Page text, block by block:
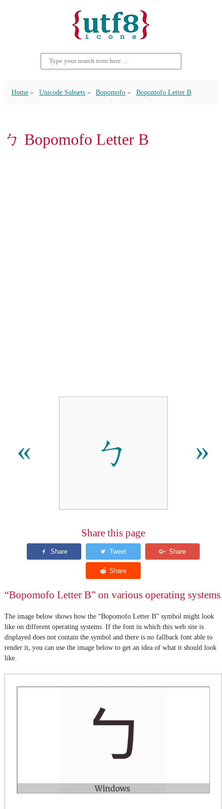
Home Unicode Subsets Bopomofo Bopomofo Letter B
ㄅ Bopomofo Letter B
« ㄅ »
Share this page
“Bopomofo Letter B” on various operating systems
The image below shows how the “Bopomofo Letter B” symbol might look
like on different operating systems. If the font in which this web site is
displayed does not contain the symbol and there is no fallback font able to
render it, you can use the image below to get an idea of what it should look
like.